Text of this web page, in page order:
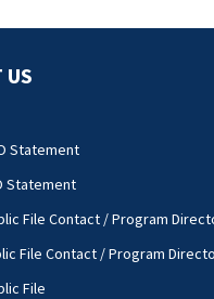
US
Statement
Statement
File Contact / Program
File Contact / Program
File